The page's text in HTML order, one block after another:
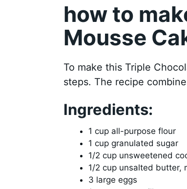
how to
Mousse
To make this Triple
steps. The recipe
Ingredients:
1 cup all-purpose flour
1 cup granulated sugar
1/2 cup unsweetened
1/2 cup unsalted butter,
3 large eggs